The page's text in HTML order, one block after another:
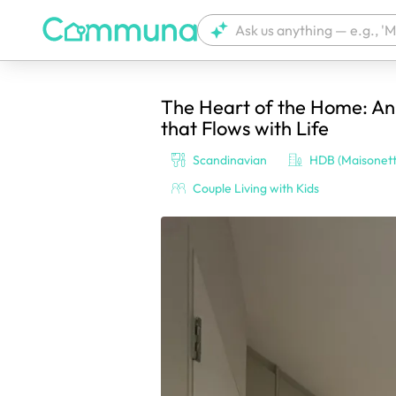
We're currently tagging your post
The Heart of the Home:
that Flows with Life
Scandinavian HDB
Couple Living with Kids